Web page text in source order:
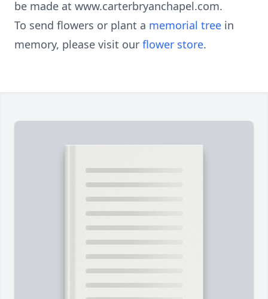
be made at www.carterbryanchapel.com.
To send flowers or plant a memorial tree in
memory, please visit our flower store.